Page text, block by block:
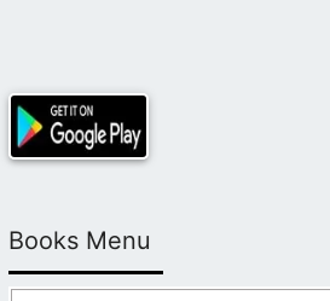
Books Menu